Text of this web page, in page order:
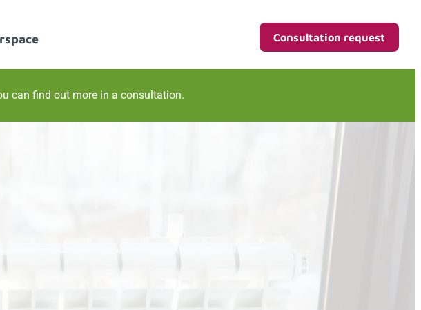
Consultation request
can find out more in a consultation.